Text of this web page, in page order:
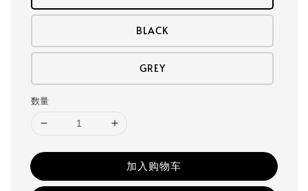
BLACK
GREY
数量
加入购物车